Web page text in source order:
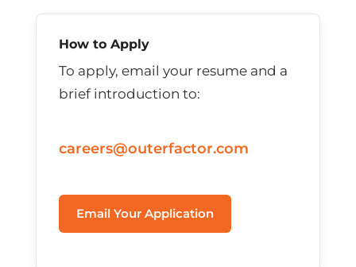
How to Apply
To apply, email your resume and a
brief introduction to:
careers@outerfactor.com
Email Your Application